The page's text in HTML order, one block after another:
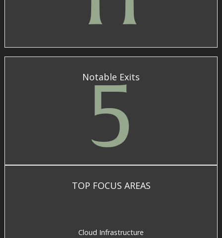
5
Notable Exits
TOP FOCUS AREAS
Cloud Infrastructure